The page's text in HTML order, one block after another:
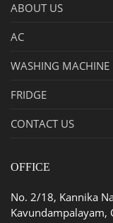
ABOUT US
AC
WASHING MACHINE
FRIDGE
CONTACT US
OFFICE
No. 2/18, Kannika
Kavundampalayam,